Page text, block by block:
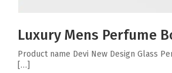
Luxury Mens Perfume
Product name Devi New Design Glass
[…]